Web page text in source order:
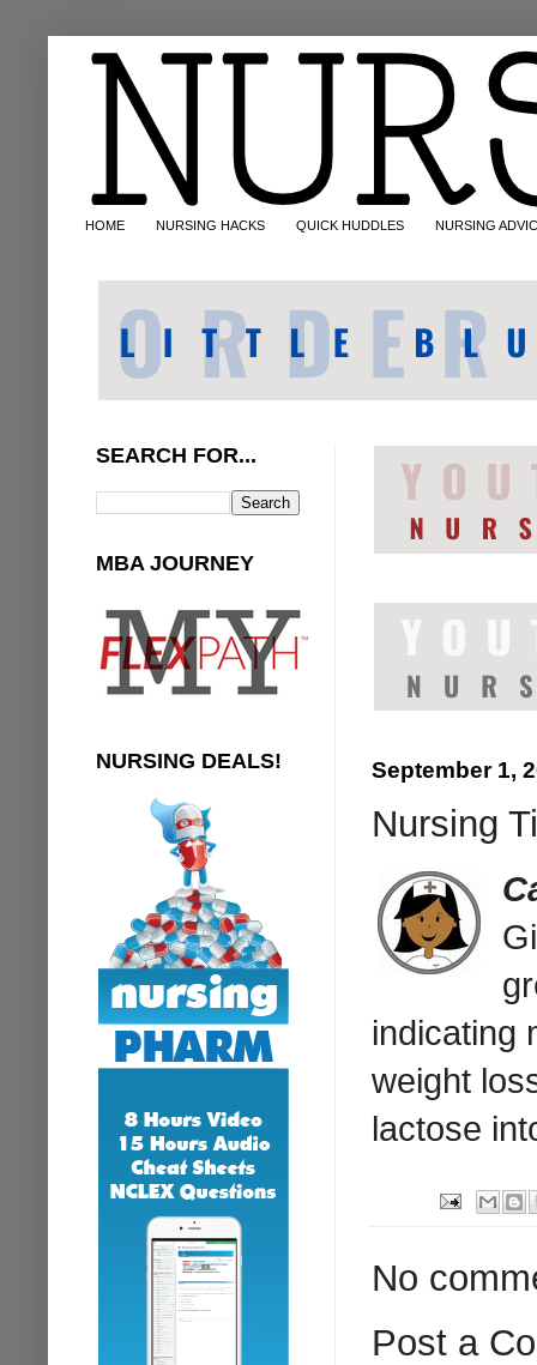
HOME NURSING HACKS QUICK HUDDLES NURSING
September 1,
Nursing
indicating
weight
lactose
No
Post a
SEARCH FOR...
MBA JOURNEY
NURSING DEALS!